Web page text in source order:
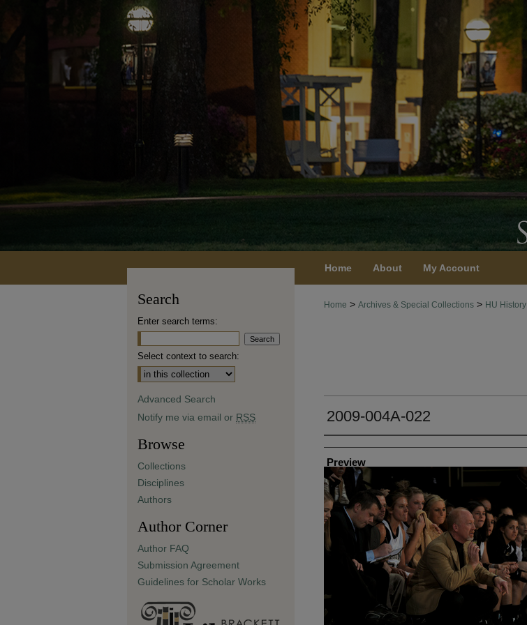
Home About My Account
Home > Archives & Special Collections > HU History
2009-004A-022
Creator
Preview
Search
Enter search terms:
Select context to search:
Advanced Search
Notify me via email or RSS
Browse
Collections
Disciplines
Authors
Author Corner
Author FAQ
Submission Agreement
Guidelines for Scholar Works